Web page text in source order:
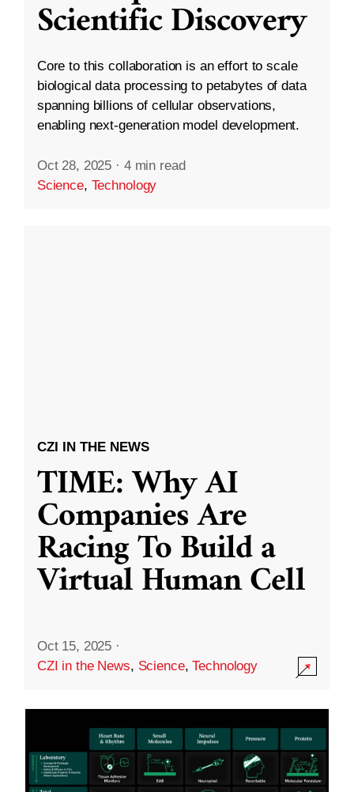
Scientific Discovery
Core to this collaboration is an effort to scale
biological data processing to petabytes of data
spanning billions of cellular observations,
enabling next-generation model development.
Oct 28, 2025 · 4 min read
Science, Technology
CZI IN THE NEWS
TIME: Why AI
Companies Are
Racing To Build a
Virtual Human Cell
Oct 15, 2025 ·
CZI in the News, Science,Technology